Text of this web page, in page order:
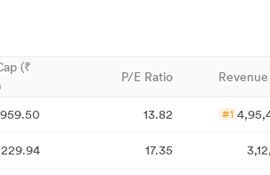
(₹
P/E Ratio
13.82 #1
17.35